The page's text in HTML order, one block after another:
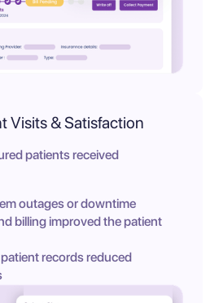
Visits & Satisfaction
patients received
outages or downtime
billing improved the patient
records reduced